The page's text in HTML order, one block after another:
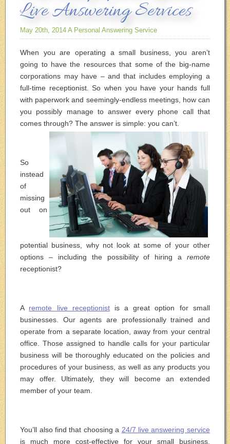
Live Answering Services
May 20th, 2014 A Personal Answering Service
When you are operating a small business, you aren’t
going to have the resources that some of the big-name
corporations may have – and that includes employing a
full-time receptionist. So when you have your hands full
with paperwork and seemingly-endless meetings, how can
you possibly manage to answer every phone call that
comes through? The answer is simple: you can’t.
So
instead
of
missing
out on
potential business, why not look at some of your other
options – including the possibility of hiring a remote
receptionist?
A remote live receptionistis a great option for small
businesses. Our agents are professionally trained and
operate from a separate location, away from your central
office. Those assigned to handle calls for your particular
business will be thoroughly educated on the policies and
procedures of your business, as well as any products you
may offer. Ultimately, they will become an extended
member of your team.
You’ll also find that choosing a 24/7 live answering service
is much more cost-effective for your small business.